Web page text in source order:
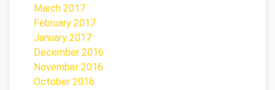
March 2017
February 2017
January 2017
December 2016
November 2016
October 2016